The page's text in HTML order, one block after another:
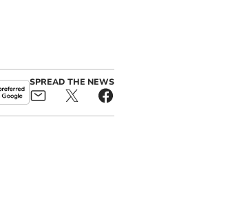
SPREAD THE NEWS